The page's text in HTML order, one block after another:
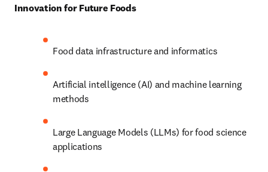
Innovation for Future Foods
Food data infrastructure and informatics
Artificial intelligence (AI) and machine learning
methods
Large Language Models (LLMs) for food science
applications